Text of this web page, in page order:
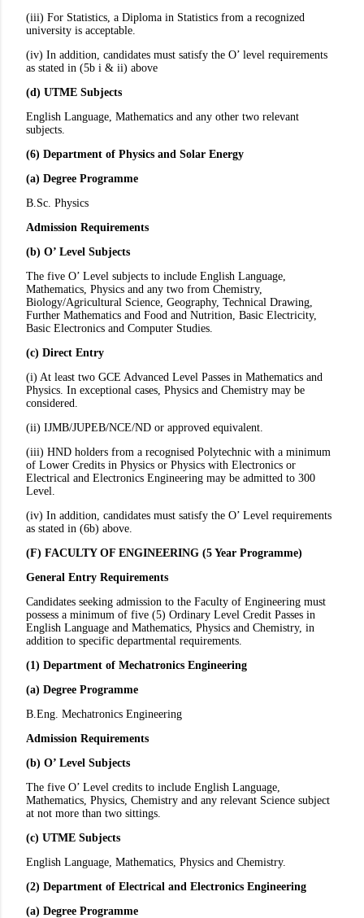
(iii) For Statistics, a Diploma in Statistics from a recognized
university is acceptable.
(iv) In addition, candidates must satisfy the O’ level requirements
as stated in (5b i & ii) above
(d) UTME Subjects
English Language, Mathematics and any other two relevant
subjects.
(6) Department of Physics and Solar Energy
(a) Degree Programme
B.Sc. Physics
Admission Requirements
(b) O’ Level Subjects
The five O’ Level subjects to include English Language,
Mathematics, Physics and any two from Chemistry,
Biology/Agricultural Science, Geography, Technical Drawing,
Further Mathematics and Food and Nutrition, Basic Electricity,
Basic Electronics and Computer Studies.
(c) Direct Entry
(i) At least two GCE Advanced Level Passes in Mathematics and
Physics. In exceptional cases, Physics and Chemistry may be
considered.
(ii) IJMB/JUPEB/NCE/ND or approved equivalent.
(iii) HND holders from a recognised Polytechnic with a minimum
of Lower Credits in Physics or Physics with Electronics or
Electrical and Electronics Engineering may be admitted to 300
Level.
(iv) In addition, candidates must satisfy the O’ Level requirements
as stated in (6b) above.
(F) FACULTY OF ENGINEERING (5 Year Programme)
General Entry Requirements
Candidates seeking admission to the Faculty of Engineering must
possess a minimum of five (5) Ordinary Level Credit Passes in
English Language and Mathematics, Physics and Chemistry, in
addition to specific departmental requirements.
(1) Department of Mechatronics Engineering
(a) Degree Programme
B.Eng. Mechatronics Engineering
Admission Requirements
(b) O’ Level Subjects
The five O’ Level credits to include English Language,
Mathematics, Physics, Chemistry and any relevant Science subject
at not more than two sittings.
(c) UTME Subjects
English Language, Mathematics, Physics and Chemistry.
(2) Department of Electrical and Electronics Engineering
(a) Degree Programme